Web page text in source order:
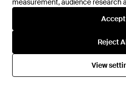
measurement, audience research
Accept
Reject
View
measurement, audience research
Accept
Reject
View
SEOL + GOLD
Sterling Domed Square Signet
Ring - White
FromSecret Sales